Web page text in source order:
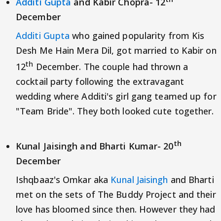
December
Additi Gupta who gained popularity from Kis
Desh Me Hain Mera Dil, got married to Kabir on
12th December. The couple had thrown a
cocktail party following the extravagant
wedding where Additi's girl gang teamed up for
"Team Bride". They both looked cute together.
Kunal Jaisingh and Bharti Kumar- 20th
December
Ishqbaaz's Omkar aka Kunal Jaisingh and Bharti
met on the sets of The Buddy Project and their
love has bloomed since then. However they had